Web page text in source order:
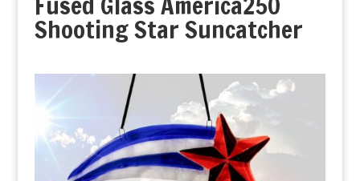
Shooting Star Suncatcher